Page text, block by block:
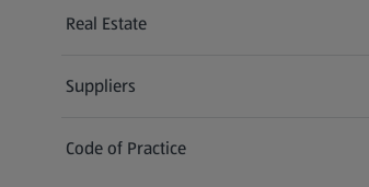
Real Estate
Suppliers
Code of Practice